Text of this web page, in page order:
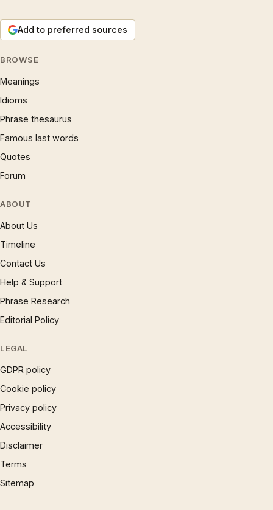
Add to preferred sources
BROWSE
Meanings
Idioms
Phrase thesaurus
Famous last words
Quotes
Forum
ABOUT
About Us
Timeline
Contact Us
Help & Support
Phrase Research
Editorial Policy
LEGAL
GDPR policy
Cookie policy
Privacy policy
Accessibility
Disclaimer
Terms
Sitemap